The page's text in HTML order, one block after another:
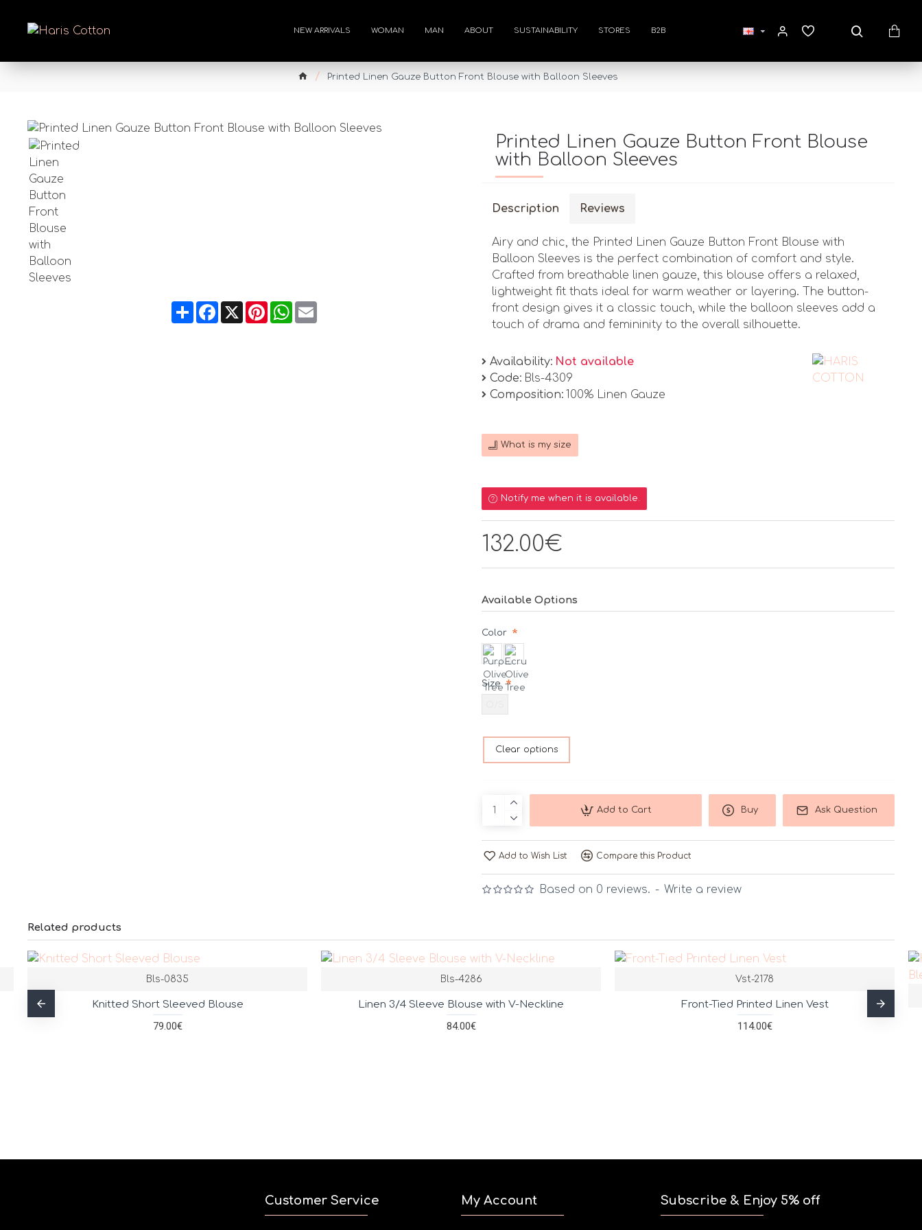
NEW ARRIVALS WOMAN MAN ABOUT SUSTAINABILITY STORES B2B
Printed Linen Gauze Button Front Blouse with Balloon Sleeves
ShareFacebook
X PinterestWhatsApp
Email
Printed Linen Gauze Button Front Blouse
with Balloon Sleeves
Description Reviews
Airy and chic, the Printed Linen Gauze Button Front Blouse with
Balloon Sleeves is the perfect combination of comfort and style.
Crafted from breathable linen gauze, this blouse offers a relaxed,
lightweight fit thats ideal for warm weather or layering. The button-
front design gives it a classic touch, while the balloon sleeves add a
touch of drama and femininity to the overall silhouette.
Availability: Not available
Code: Bls-4309
Composition: 100% Linen Gauze
Based on 0 reviews. - Write a review
132.00€
Available Options
Color
Size
Add to Cart Buy Ask Question
Add to Wish List Compare this Product
Clear options
What is my size
Notify me when it is available.
Related products
Bls-0835
Knitted Short Sleeved Blouse
79.00€
Bls-4286
Linen 3/4 Sleeve Blouse with V-Neckline
84.00€
Vst-2178
Front-Tied Printed Linen Vest
114.00€
Customer Service My Account Subscribe & Enjoy 5% off